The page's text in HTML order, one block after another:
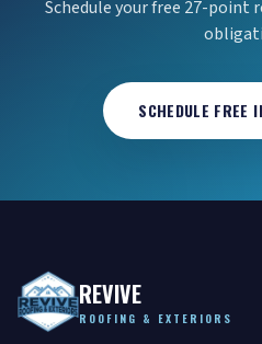
Schedule your free 27-point
SCHEDULE FREE
REVIVE
ROOFING & EXTERIORS